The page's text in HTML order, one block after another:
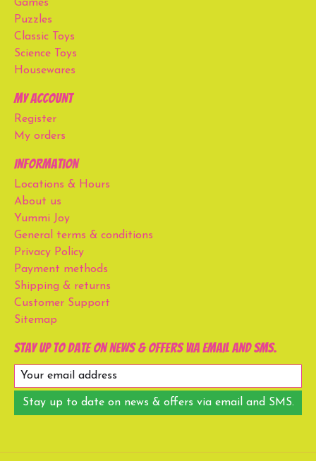
Games
Puzzles
Classic Toys
Science Toys
Housewares
My account
Register
My orders
Information
Locations & Hours
About us
Yummi Joy
General terms & conditions
Privacy Policy
Payment methods
Shipping & returns
Customer Support
Sitemap
Stay up to date on news & offers via email and SMS.
Stay up to date on news & offers via email and SMS.